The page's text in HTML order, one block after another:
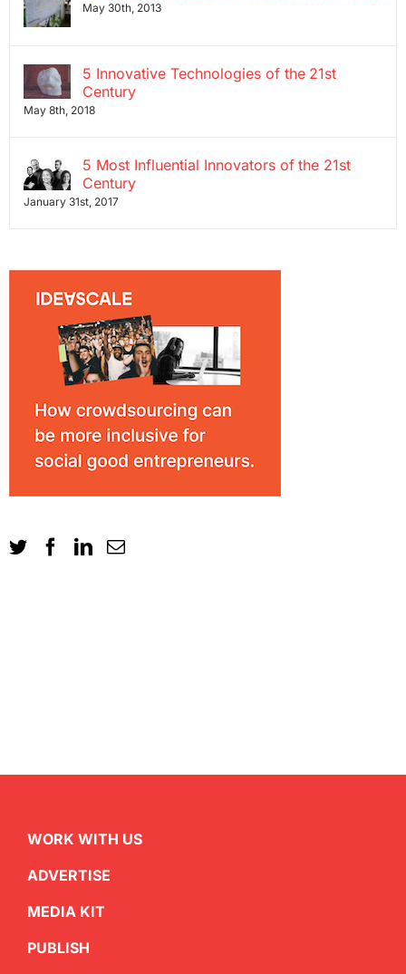
May 30th, 2013
5 Innovative Technologies of the 21st
Century
May 8th, 2018
5 Most Influential Innovators of the 21st
Century
January 31st, 2017
WORK WITH US
ADVERTISE
MEDIA KIT
PUBLISH